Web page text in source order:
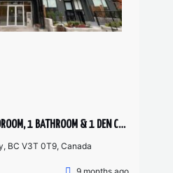
SURREY CENTRAL – 1 BEDROOM, 1 BATHROOM & 1 DEN CONDO AVAILABLE JANUARY!
BC V3T 0T9, Canada